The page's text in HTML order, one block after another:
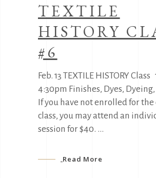
TEXTILE
HISTORY
#6
Feb. 13 TEXTILE HISTORY Class
4:30pm Finishes, Dyes,
If you have not enrolled for
class, you may attend an
session for $40.
Read More